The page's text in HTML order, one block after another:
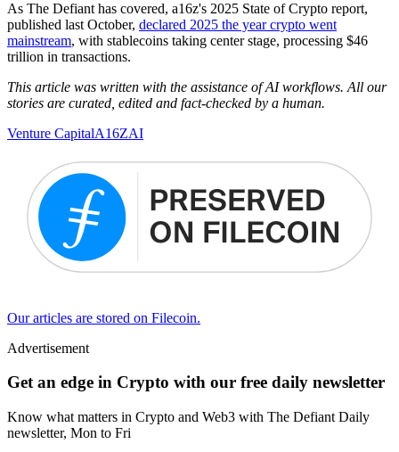
As The Defiant has covered, a16z's 2025 State of Crypto report,
published last October, declared 2025 the year crypto went
mainstream, with stablecoins taking center stage, processing $46
trillion in transactions.
This article was written with the assistance of AI workflows. All our
stories are curated, edited and fact-checked by a human.
Venture CapitalA16ZAI
Our articles are stored on Filecoin.
Advertisement
Get an edge in Crypto with our free daily newsletter
Know what matters in Crypto and Web3 with The Defiant Daily
newsletter, Mon to Fri